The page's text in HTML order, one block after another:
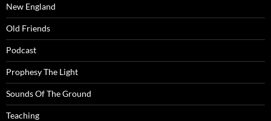
New England
Old Friends
Podcast
Prophesy The Light
Sounds Of The Ground
Teaching